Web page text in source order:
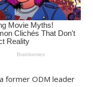
former ODM leader